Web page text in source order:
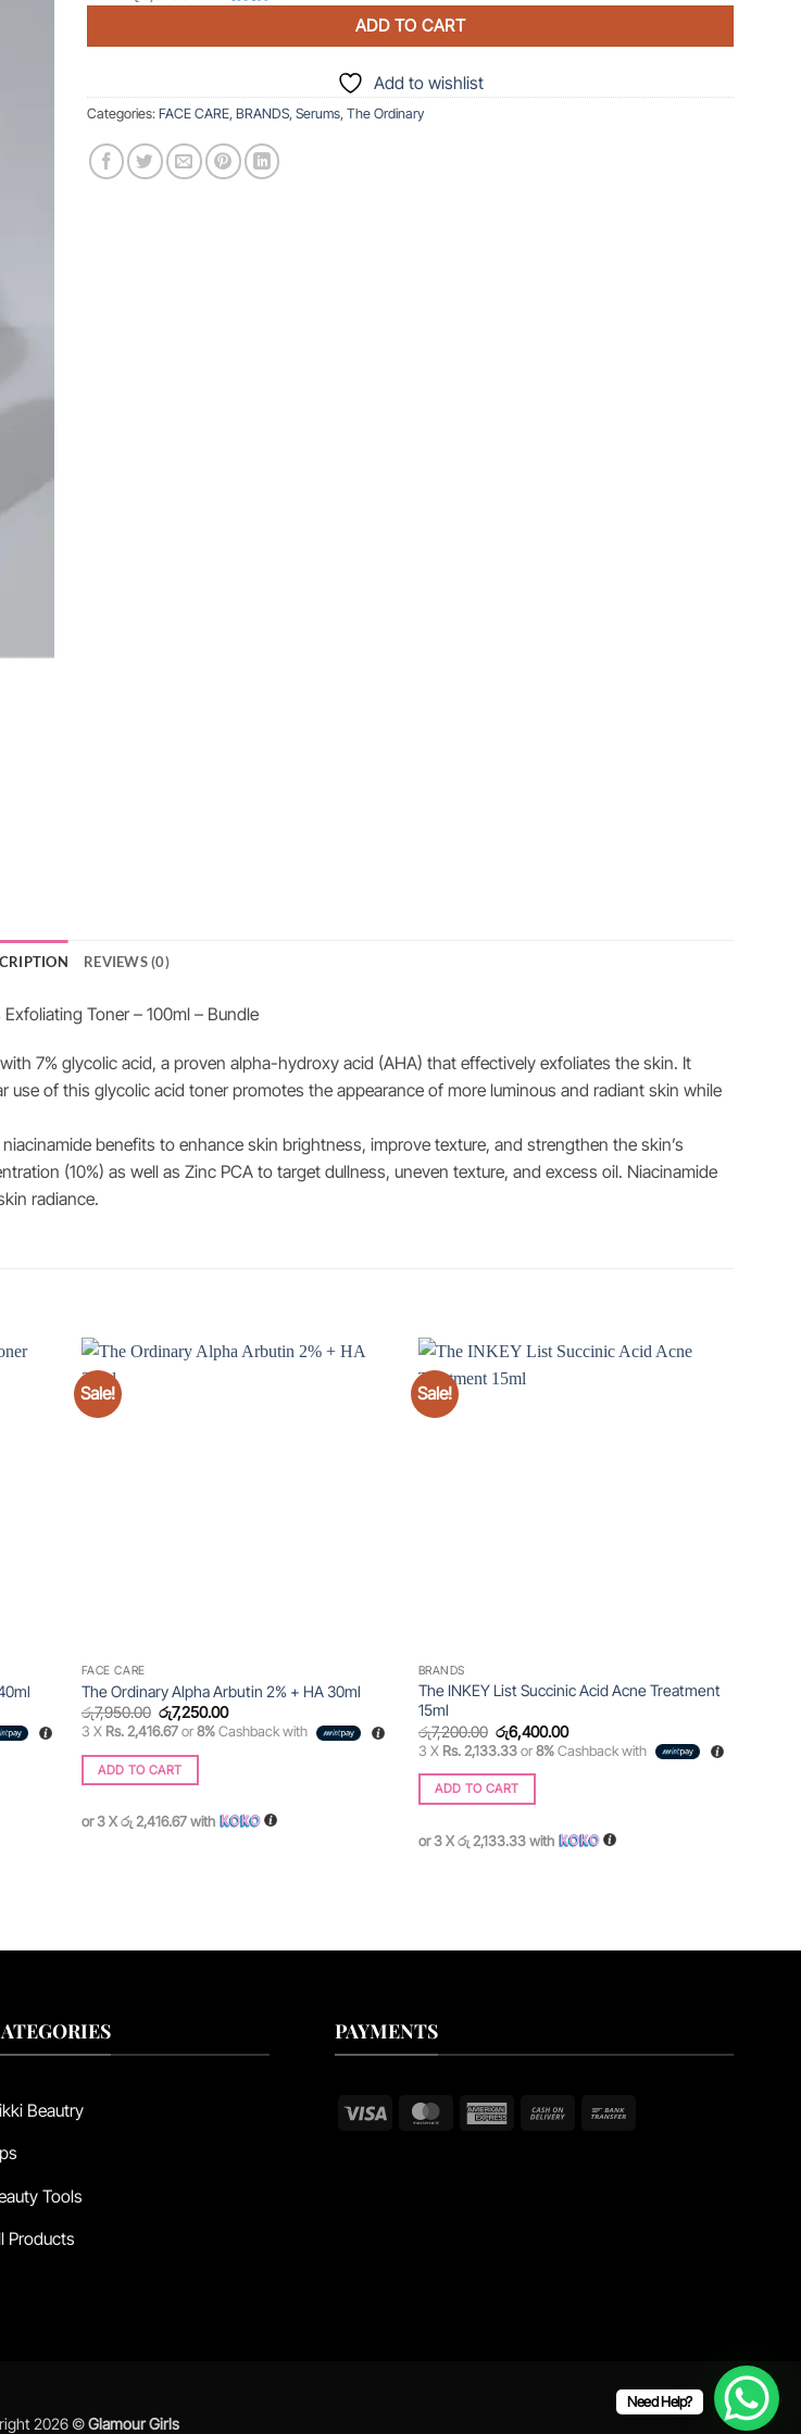
ADD TO CART
Add to wishlist
Categories: FACE CARE, BRANDS, Serums, The Ordinary
REVIEWS (0)
Toner – 100ml – Bundle
7% glycolic acid, a proven alpha-hydroxy acid (AHA) that effectively exfoliates the skin. It
use of this glycolic acid toner promotes the appearance of more luminous and radiant skin while
benefits to enhance skin brightness, improve texture, and strengthen the skin’s
(10%) as well as Zinc PCA to target dullness, uneven texture, and excess oil. Niacinamide
radiance.
Sale!
FACE CARE
The Ordinary Alpha Arbutin 2% + HA 30ml
රු7,950.00 Original
price
was:
රු7,950.00.
රු7,250.00Current
price
is:
3 X Rs. 2,416.67or8%Cashback with
ADD TO CART
or 3 Xරු 2,416.67with
Sale!
BRANDS
The INKEY List Succinic Acid Acne Treatment
15ml
රු7,200.00 Original
price
was:
රු7,200.00.
රු6,400.00Current
price
is:
3 X Rs. 2,133.33or8%Cashback with
ADD TO CART
or 3 Xරු 2,133.33with
Beautry
Tools
Products
PAYMENTS
Visa MasterCardAmerican Cash
2026 ©Glamour Girls
Need Help?